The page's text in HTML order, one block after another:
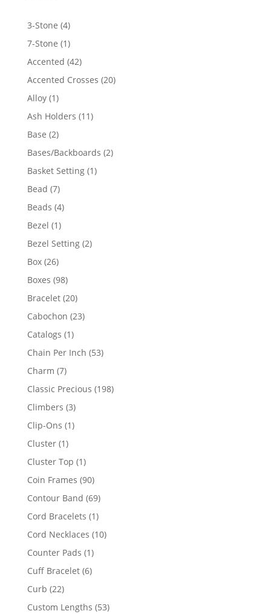
3-Stone 44
products
7-Stone 11
product
Accented 4242
products
Accented Crosses 2020
Alloy 11
product
Ash Holders 1111
Base 22
products
Bases/Backboards 22
Basket Setting 11
Bead 77
products
Beads 44
Bezel 11
product
Bezel Setting 22
Box 2626
products
Boxes 9898
products
Bracelet 2020
products
Cabochon 2323
Catalogs 11
product
Chain Per Inch 5353
Charm 77
products
Classic Precious 198198
Climbers 33
products
Clip-Ons 11
Cluster 11
product
Cluster Top 11
product
Coin Frames 9090
products
Contour Band 6969
products
Cord Bracelets 11
product
Cord Necklaces 1010
Counter Pads 11
product
Cuff Bracelet 66
Curb 2222
products
Custom Lengths 5353